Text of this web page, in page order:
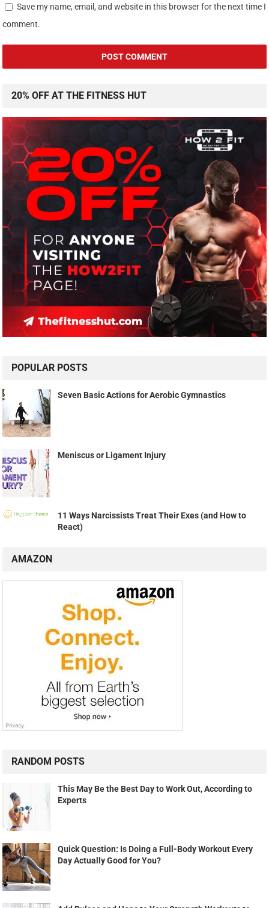
Save my name, email, and website in this browser for the next time I
comment.
20% OFF AT THE FITNESS HUT
POPULAR POSTS
Seven Basic Actions for Aerobic Gymnastics
Meniscus or Ligament Injury
11 Ways Narcissists Treat Their Exes (and How to
React)
AMAZON
RANDOM POSTS
This May Be the Best Day to Work Out, According to
Experts
Quick Question: Is Doing a Full-Body Workout Every
Day Actually Good for You?